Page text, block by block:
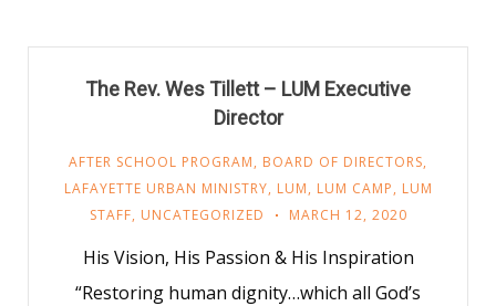
The Rev. Wes Tillett – LUM Executive
Director
AFTER SCHOOL PROGRAM, BOARD OF DIRECTORS,
LAFAYETTE URBAN MINISTRY, LUM, LUM CAMP, LUM
STAFF, UNCATEGORIZED MARCH 12, 2020
His Vision, His Passion & His Inspiration
“Restoring human dignity…which all God’s